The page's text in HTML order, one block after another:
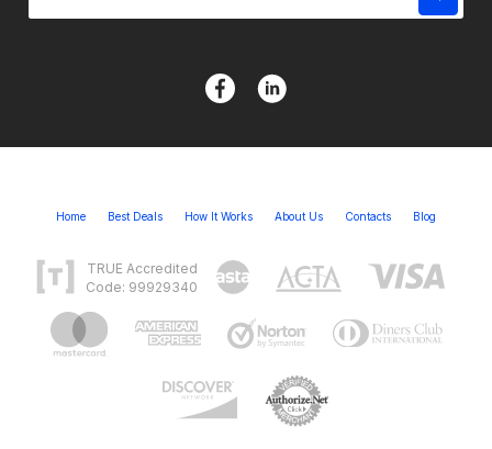
Home Best Deals How It Works About Us Contacts Blog
TRUE Accredited
Code: 99929340